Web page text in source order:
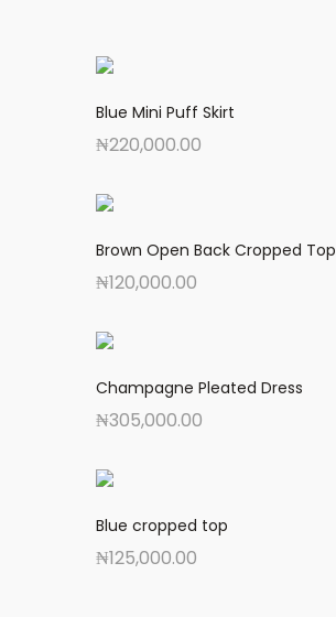
Blue Mini Puff Skirt
₦220,000.00
Brown Open Back Cropped Top
₦120,000.00
Champagne Pleated Dress
₦305,000.00
Blue cropped top
₦125,000.00